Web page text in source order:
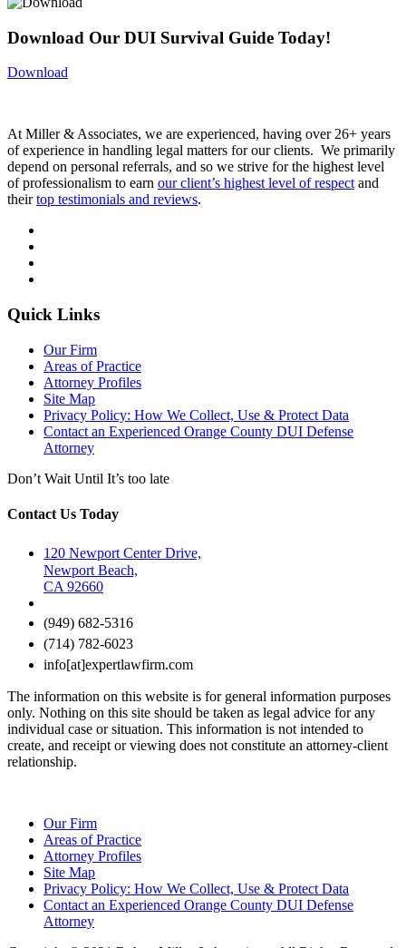
Download Our DUI Survival Guide Today!
Download
At Miller & Associates, we are experienced, having over 26+ years
of experience in handling legal matters for our clients. We primarily
depend on personal referrals, and so we strive for the highest level
of professionalism to earn our client’s highest level of respect and
theirtop testimonials and reviews.
Quick Links
Our Firm
Areas of Practice
Attorney Profiles
Site Map
Privacy Policy: How We Collect, Use & Protect Data
Contact an Experienced Orange County DUI Defense
Attorney
Don’t Wait Until It’s too late
Contact Us Today
120 Newport Center Drive,
Newport Beach,
CA 92660
(949) 682-5316
(714) 782-6023
info[at]expertlawfirm.com
The information on this website is for general information purposes
only. Nothing on this site should be taken as legal advice for any
individual case or situation. This information is not intended to
create, and receipt or viewing does not constitute an attorney-client
relationship.
Our Firm
Areas of Practice
Attorney Profiles
Site Map
Privacy Policy: How We Collect, Use & Protect Data
Contact an Experienced Orange County DUI Defense
Attorney